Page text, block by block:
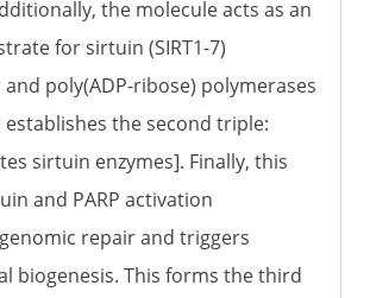
the molecule acts as an
for sirtuin (SIRT1-7)
and poly(ADP-ribose) polymerases
establishes the second triple:
sirtuin enzymes]. Finally, this
and PARP activation
repair and triggers
biogenesis. This forms the third